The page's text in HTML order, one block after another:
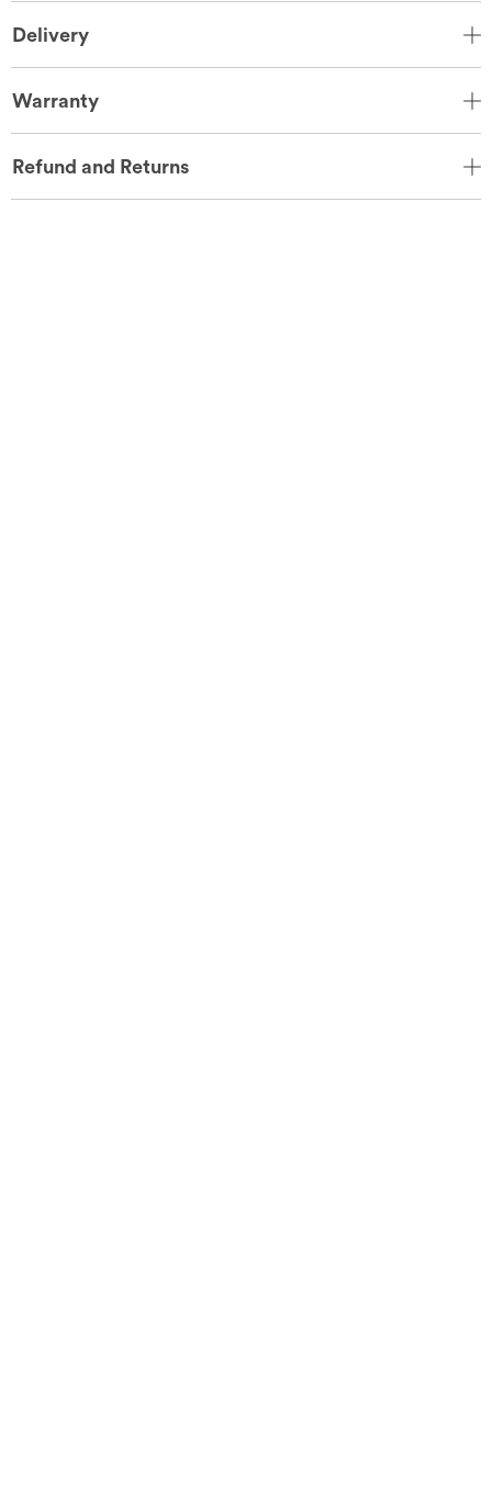
Delivery
Warranty
Refund and Returns